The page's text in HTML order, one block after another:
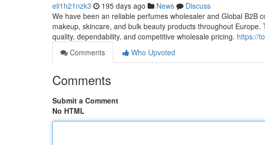
eli1h21nzk3 195 days ago News
Discuss
We have been an reliable perfumes wholesaler and Global B2B
makeup, skincare, and bulk beauty products throughout
quality, dependability, and competitive wholesale pricing. https://
Comments
Who Upvoted
Comments
Submit a Comment
No HTML